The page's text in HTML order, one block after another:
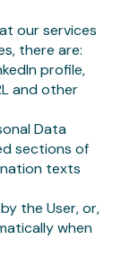
our services
there are:
profile,
and other
Data
sections of
texts
the User, or,
when